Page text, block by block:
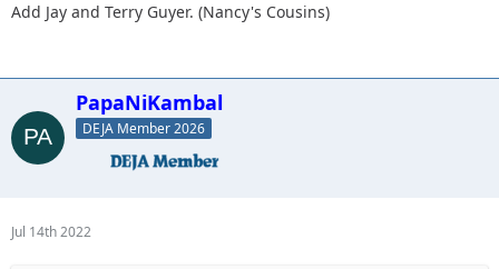
Add Jay and Terry Guyer. (Nancy's Cousins)
PapaNiKambal
DEJA Member 2026
Jul 14th 2022